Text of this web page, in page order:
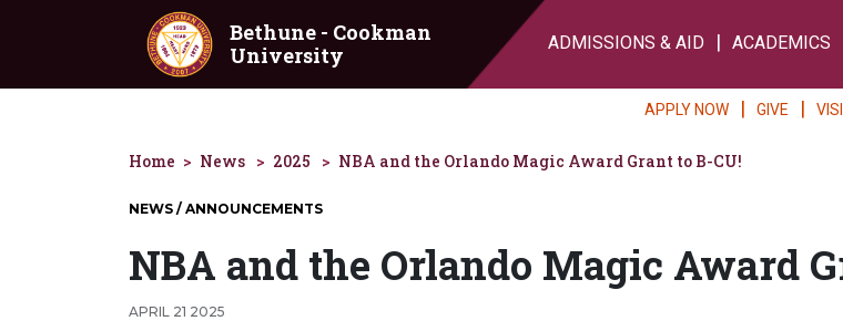
Skip to main content
Bethune - Cookman
University
ADMISSIONS & AID ACADEMICS
APPLY NOW GIVE
Home News 2025 NBA and the Orlando Magic Award Grant to B-CU!
NEWS / ANNOUNCEMENTS
NBA and the Orlando Magic Award
APRIL 21 2025